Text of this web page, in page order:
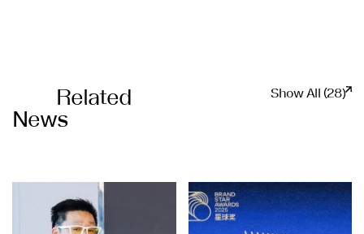
Related
News
Show All (28)